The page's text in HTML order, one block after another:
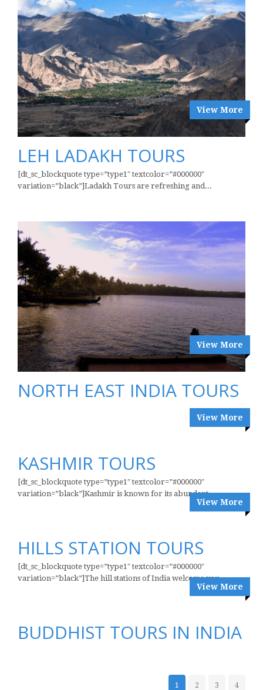
View More
LEH LADAKH TOURS
[dt_sc_blockquote type=”type1″ textcolor=”#000000″
variation=”black”]Ladakh Tours are refreshing and...
View More
NORTH EAST INDIA TOURS
View More
KASHMIR TOURS
[dt_sc_blockquote type=”type1″ textcolor=”#000000″
variation=”black”]Kashmir is known for its abundant...
View More
HILLS STATION TOURS
[dt_sc_blockquote type=”type1″ textcolor=”#000000″
variation=”black”]The hill stations of India welcome you...
View More
BUDDHIST TOURS IN INDIA
1 2 3 4